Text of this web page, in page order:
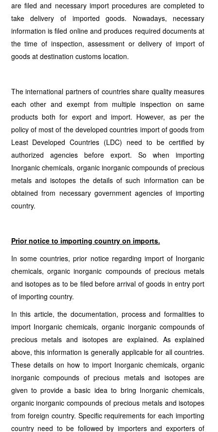
are filed and necessary import procedures are completed to
take delivery of imported goods. Nowadays, necessary
information is filed online and produces required documents at
the time of inspection, assessment or delivery of import of
goods at destination customs location.
The international partners of countries share quality measures
each other and exempt from multiple inspection on same
products both for export and import. However, as per the
policy of most of the developed countries import of goods from
Least Developed Countries (LDC) need to be certified by
authorized agencies before export. So when importing
Inorganic chemicals, organic inorganic compounds of precious
metals and isotopes the details of such information can be
obtained from necessary government agencies of importing
country.
Prior notice to importing country on imports.
In some countries, prior notice regarding import of Inorganic
chemicals, organic inorganic compounds of precious metals
and isotopes as to be filed before arrival of goods in entry port
of importing country.
In this article, the documentation, process and formalities to
import Inorganic chemicals, organic inorganic compounds of
precious metals and isotopes are explained. As explained
above, this information is generally applicable for all countries.
These details on how to import Inorganic chemicals, organic
inorganic compounds of precious metals and isotopes are
given to provide a basic idea to bring Inorganic chemicals,
organic inorganic compounds of precious metals and isotopes
from foreign country. Specific requirements for each importing
country need to be followed by importers and exporters of